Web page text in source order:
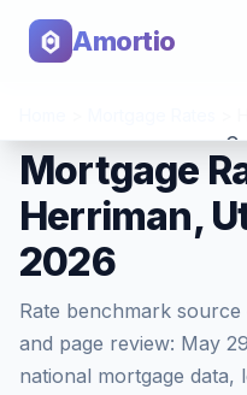
Amortio
Tools
Mortgage
Herriman,
2026
Rate benchmark source
and page review: May
national mortgage data,